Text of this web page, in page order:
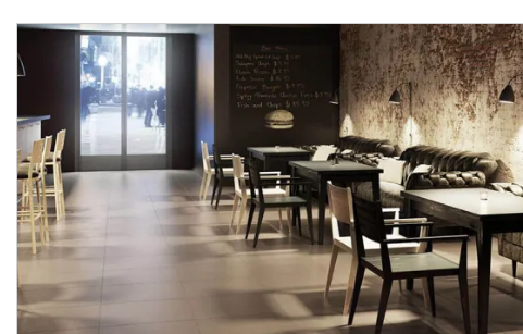
INTERO SILVER 59.8х59.8
(плитка для підлоги і
Manufacturer:
INTERO MOCCA COKOL
7.2х59.8 (плінтус) MAT
Manufacturer:
PARADYZ